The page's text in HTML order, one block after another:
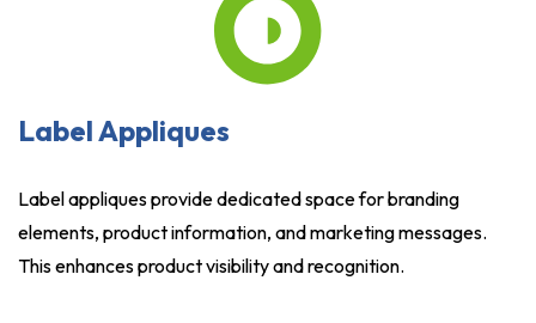
Label Appliques
Label appliques provide dedicated space for branding
elements, product information, and marketing messages.
This enhances product visibility and recognition.